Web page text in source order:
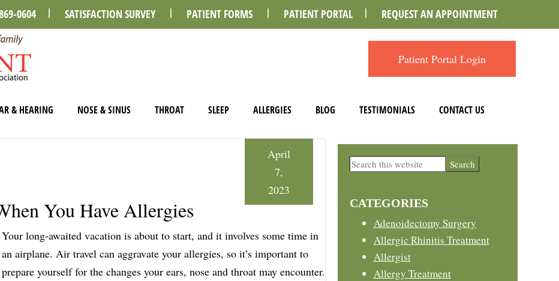
0604 SATISFACTION SURVEY PATIENT FORMS PATIENT PORTAL REQUEST AN APPOINTMENT
Patient Portal Login
& HEARING NOSE & SINUS THROAT SLEEP ALLERGIES BLOG TESTIMONIALS CONTACT US
You Have Allergies
April
7,
2023
Your long-awaited vacation is about to start, and it involves some time in
an airplane. Air travel can aggravate your allergies, so it’s important to
prepare yourself for the changes your ears, nose and throat may encounter.
Primary
Search
CATEGORIES
Adenoidectomy Surgery
Allergic Rhinitis Treatment
Allergist
Allergy Treatment